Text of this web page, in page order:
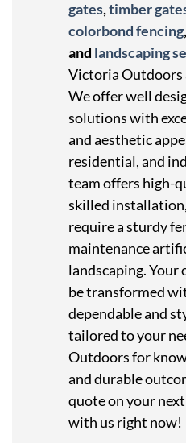
gates,timber
colorbond fencing,
and landscaping
Victoria Outdoors
We offer well
solutions with
and aesthetic
residential, and
team offers high-
skilled
require a sturdy
maintenance
landscaping. Your
be transformed
dependable and
tailored to your
Outdoors for
and durable
quote on your
with us right now!